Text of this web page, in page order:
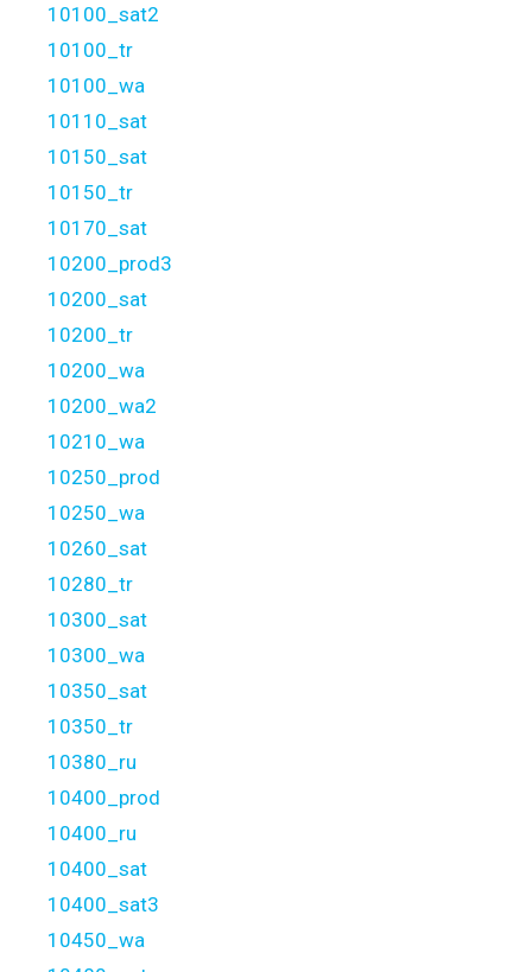
10100_sat2
10100_tr
10100_wa
10110_sat
10150_sat
10150_tr
10170_sat
10200_prod3
10200_sat
10200_tr
10200_wa
10200_wa2
10210_wa
10250_prod
10250_wa
10260_sat
10280_tr
10300_sat
10300_wa
10350_sat
10350_tr
10380_ru
10400_prod
10400_ru
10400_sat
10400_sat3
10450_wa